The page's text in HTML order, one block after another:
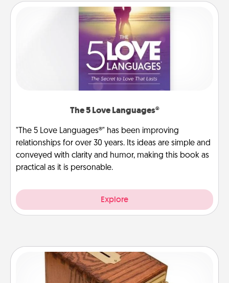
The 5 Love Languages®
"The 5 Love Languages®" has been improving
relationships for over 30 years. Its ideas are simple and
conveyed with clarity and humor, making this book as
practical as it is personable.
Explore
Honey-Do Bank